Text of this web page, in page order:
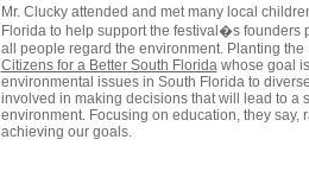
Mr. Clucky attended and met many local
Florida to help support the festival�s founders
all people regard the environment. Planting
Citizens for a Better South Floridawhose goal
environmental issues in South Florida to
involved in making decisions that will lead to a
environment. Focusing on education, they say,
achieving our goals.